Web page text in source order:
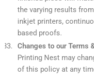
the varying results
inkjet printers,
based proofs.
Changes to our Terms
Printing Nest may
of this policy at any